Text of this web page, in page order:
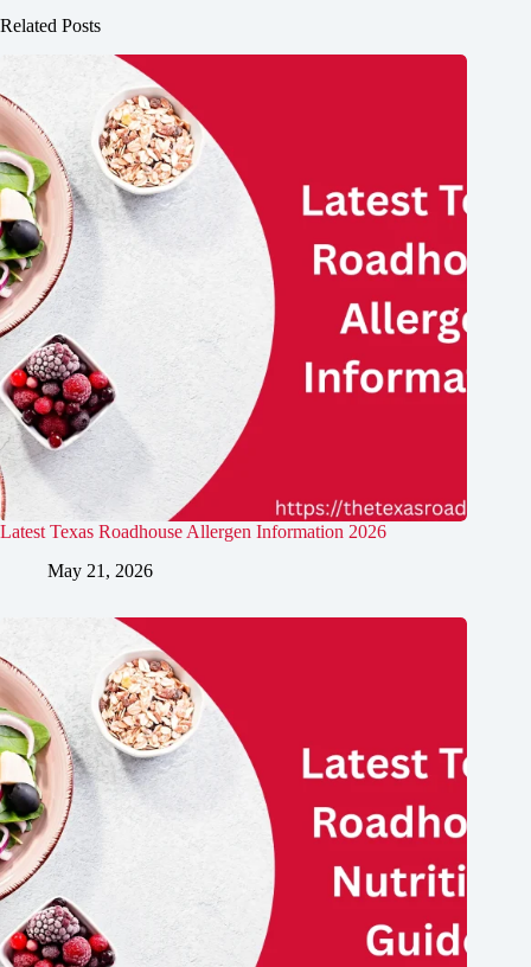
Related Posts
Latest Texas Roadhouse Allergen Information 2026
May 21, 2026